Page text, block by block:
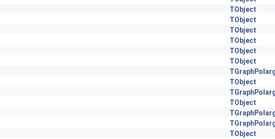
TObject
TObject
TObject
TObject
TObject
TObject
TObject
TObject
TObject